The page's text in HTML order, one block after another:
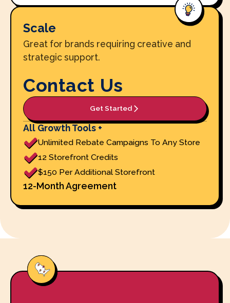
Scale
Great for brands requiring creative and
strategic support.
Contact Us
Get Started
All Growth Tools +
Unlimited Rebate Campaigns To Any Store
12 Storefront Credits
$150 Per Additional Storefront
12-Month Agreement